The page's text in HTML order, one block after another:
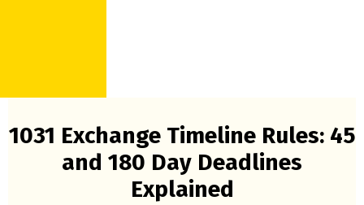
1031 Exchange Timeline Rules: 45
and 180 Day Deadlines
Explained